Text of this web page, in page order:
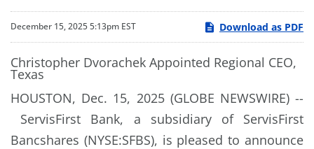
December 15, 2025 5:13pm EST Download as PDF
Christopher Dvorachek Appointed Regional CEO,
Texas
HOUSTON, Dec. 15, 2025 (GLOBE NEWSWIRE) --
ServisFirst Bank, a subsidiary of ServisFirst
Bancshares (NYSE:SFBS), is pleased to announce